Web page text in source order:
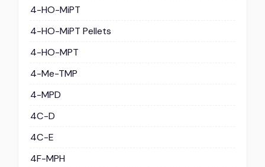
4-HO-MiPT
4-HO-MiPT Pellets
4-HO-MPT
4-Me-TMP
4-MPD
4C-D
4C-E
4F-MPH